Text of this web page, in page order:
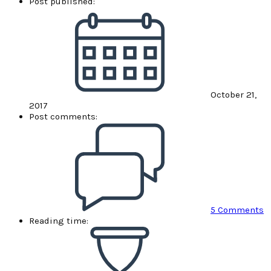
October 21,
2017
Post comments:
5 Comments
Reading time: